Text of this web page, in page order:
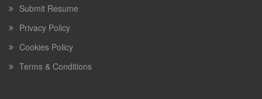
Submit Resume
Privacy Policy
Cookies Policy
Terms & Conditions